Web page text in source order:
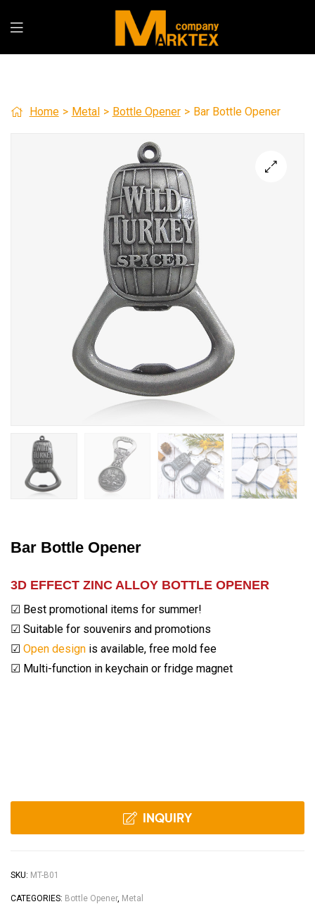
Home > Metal > Bottle Opener > Bar Bottle Opener
Bar Bottle Opener
3D EFFECT ZINC ALLOY BOTTLE OPENER
☑ Best promotional items for summer!
☑ Suitable for souvenirs and promotions
☑ Open design is available, free mold fee
☑ Multi-function in keychain or fridge magnet
INQUIRY
SKU: MT-B01
CATEGORIES: Bottle Opener, Metal